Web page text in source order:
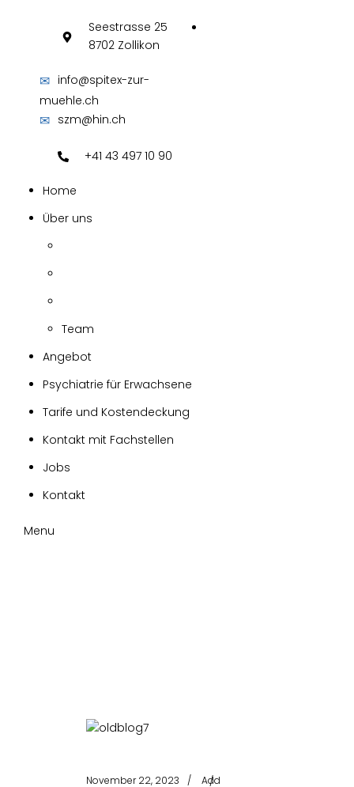
Seestrasse 25
8702 Zollikon
✉ info@spitex-zur-
muehle.ch
✉ szm@hin.ch
+41 43 497 10 90
Home
Über uns
Team
Angebot
Psychiatrie für Erwachsene
Tarife und Kostendeckung
Kontakt mit Fachstellen
Jobs
Kontakt
Menu
November 22, 2023
Add